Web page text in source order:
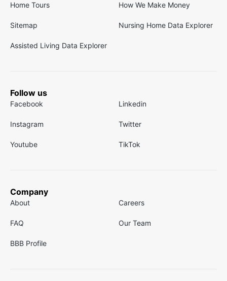
Home Tours How We Make Money
Sitemap Nursing Home Data Explorer
Assisted Living Data Explorer
Follow us
Facebook Linkedin
Instagram Twitter
Youtube TikTok
Company
About Careers
FAQ Our Team
BBB Profile